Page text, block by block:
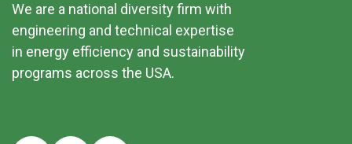
We are a national diversity firm with
engineering and technical expertise
in energy efficiency and sustainability
programs across the USA.